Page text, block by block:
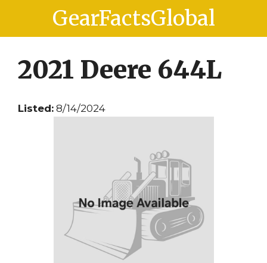
content
content
GearFactsGlobal
2021 Deere 644L
Listed: 8/14/2024